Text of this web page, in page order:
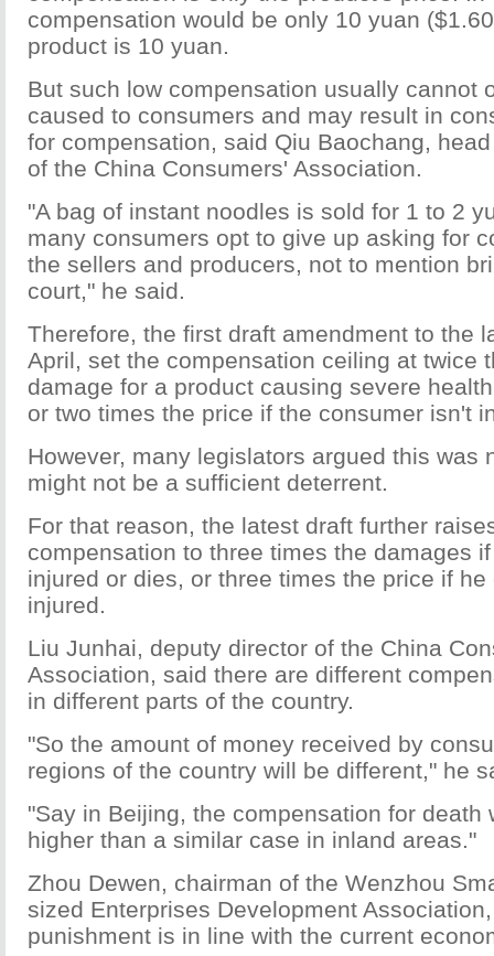
compensation would be only 10 yuan
product is 10 yuan.
But such low compensation usually cannot
caused to consumers and may result in
for compensation, said Qiu Baochang,
of the China Consumers' Association.
"A bag of instant noodles is sold for 1 to 2
many consumers opt to give up asking for
the sellers and producers, not to mention
court," he said.
Therefore, the first draft amendment to the
April, set the compensation ceiling at twice
damage for a product causing severe
or two times the price if the consumer isn't
However, many legislators argued this was
might not be a sufficient deterrent.
For that reason, the latest draft further
compensation to three times the damages
injured or dies, or three times the price if
injured.
Liu Junhai, deputy director of the China
Association, said there are different
in different parts of the country.
"So the amount of money received by
regions of the country will be different," he
"Say in Beijing, the compensation for death
higher than a similar case in inland areas."
Zhou Dewen, chairman of the Wenzhou
sized Enterprises Development
punishment is in line with the current